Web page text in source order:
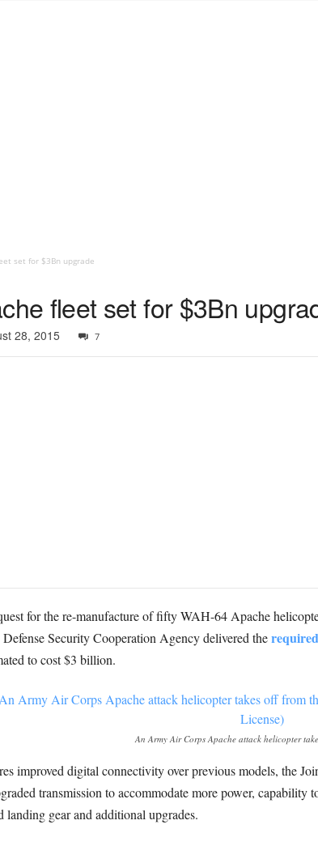
set for $3Bn upgrade
fleet set for $3Bn
28, 2015 7
for the re-manufacture of fifty WAH-64 Apache
Security Cooperation Agency delivered the
to cost $3 billion.
An Army Air Corps Apache attack helicopter
improved digital connectivity over previous models, the
transmission to accommodate more power,
landing gear and additional upgrades.